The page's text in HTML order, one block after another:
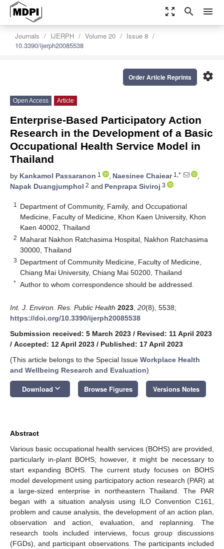
zoom_out_map search menu
Journals IJERPH Volume 20
Issue 8
10.3390/ijerph20085538
settings
Order Article Reprints
Open Access Article
Enterprise-Based Participatory Action
Research in the Development of a Basic
Occupational Health Service Model in
Thailand
by Kankamol Passaranon 1 , Naesinee Chaiear1,*
,
Napak Duangjumphol 2 and Penprapa Siviroj 3
1
Department of Community, Family, and Occupational
Medicine, Faculty of Medicine, Khon Kaen University, Khon
Kaen 40002, Thailand
2 Maharat Nakhon Ratchasima Hospital, Nakhon Ratchasima
30000, Thailand
3 Department of Community Medicine, Faculty of Medicine,
Chiang Mai University, Chiang Mai 50200, Thailand
* Author to whom correspondence should be addressed.
Int. J. Environ. Res. Public Health 2023 20(8), 5538;
https://doi.org/10.3390/ijerph20085538
Submission received: 5 March 2023 / Revised: 11 April 2023
/ Accepted: 12 April 2023 / Published: 17 April 2023
(This article belongs to the Special Issue Workplace Health
and Wellbeing Research and Evaluation)
Download keyboard_arrow_down Browse Figures Versions Notes
Abstract
Various basic occupational health services (BOHS) are provided,
particularly in-plant BOHS; however, it might be necessary to
start expanding BOHS. The current study focuses on BOHS
model development using participatory action research (PAR) at
a large-sized enterprise in northeastern Thailand. The PAR
began with a situation analysis using ILO Convention C161,
problem and cause analysis, the development of an action plan,
observation and action, evaluation, and replanning. The
research tools included interviews, focus group discussions
(FGDs), and participant observations. The participants included